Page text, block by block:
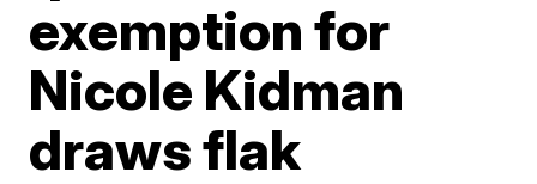
exemption for
Nicole Kidman
draws flak